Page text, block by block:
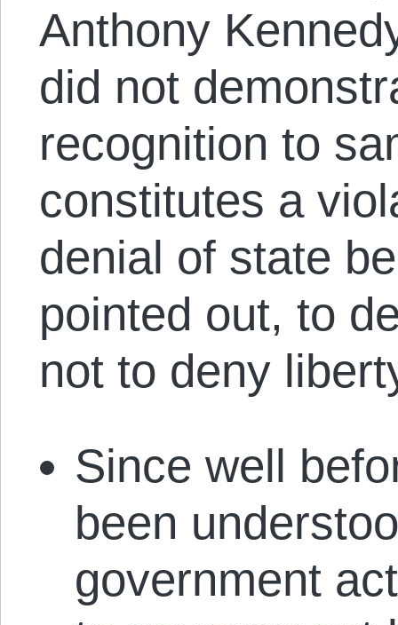
Anthony
did not
recognition to
constitutes a
denial of state
pointed out, to
not to deny
Since well
been
government